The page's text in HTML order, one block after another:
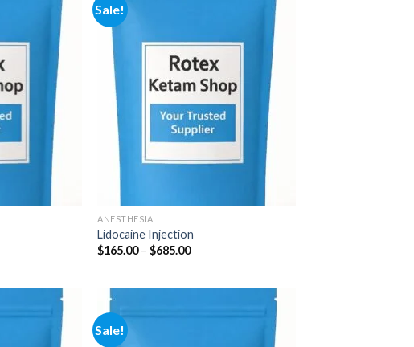
Add to
wishlist
Sale!
Add to
wishlist
ANESTHESIA
Lidocaine Injection
$165.00 – $685.00Price
Sale!